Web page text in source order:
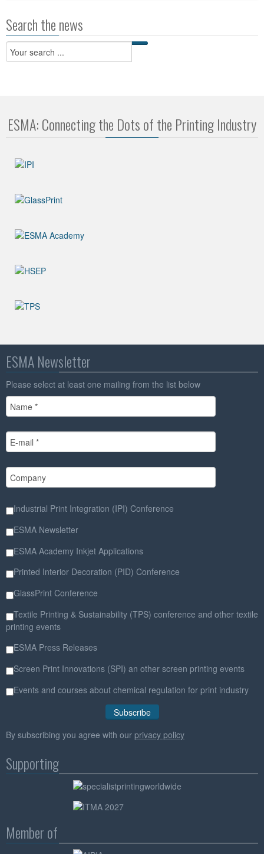
Search the news
ESMA: Connecting the Dots of the Printing Industry
ESMA Newsletter
Please select at least one mailing from the list below
Industrial Print Integration (IPI) Conference
ESMA Newsletter
ESMA Academy Inkjet Applications
Printed Interior Decoration (PID) Conference
GlassPrint Conference
Textile Printing & Sustainability (TPS) conference and other textile
printing events
ESMA Press Releases
Screen Print Innovations (SPI) an other screen printing events
Events and courses about chemical regulation for print industry
By subscribing you agree with our privacy policy
Supporting
Member of